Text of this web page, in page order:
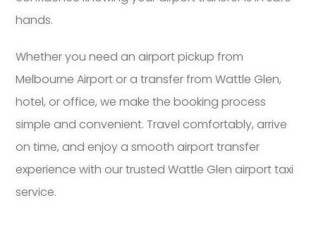
hands.
Whether you need an airport pickup from
Melbourne Airport or a transfer from Wattle Glen,
hotel, or office, we make the booking process
simple and convenient. Travel comfortably, arrive
on time, and enjoy a smooth airport transfer
experience with our trusted Wattle Glen airport taxi
service.